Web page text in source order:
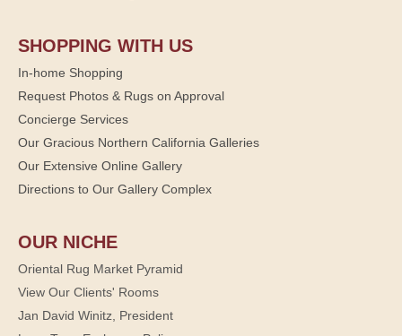
SHOPPING WITH US
In-home Shopping
Request Photos & Rugs on Approval
Concierge Services
Our Gracious Northern California Galleries
Our Extensive Online Gallery
Directions to Our Gallery Complex
OUR NICHE
Oriental Rug Market Pyramid
View Our Clients' Rooms
Jan David Winitz, President